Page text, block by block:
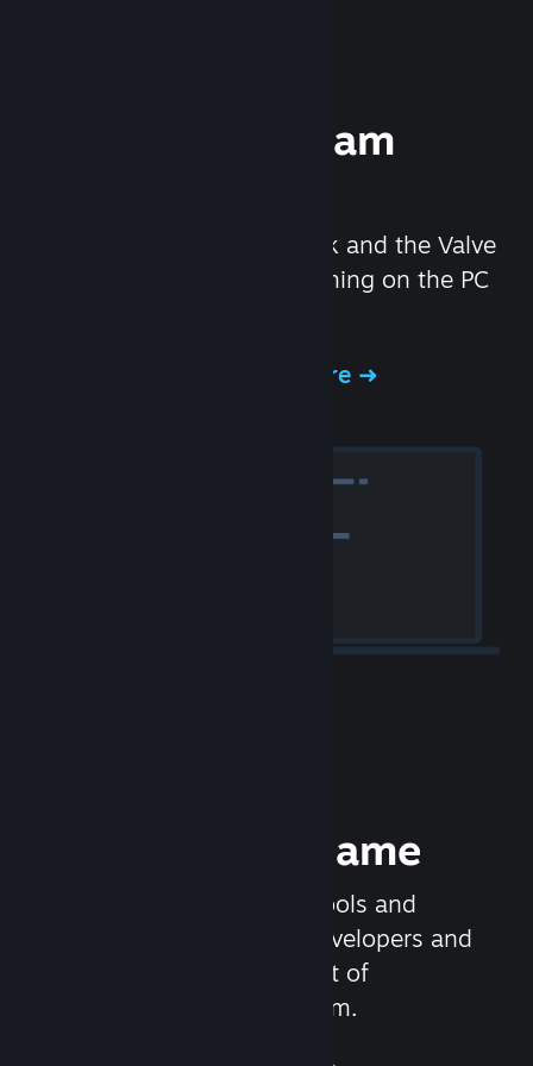
Experience Steam
We created the Steam Deck and the Valve
Index headset to make gaming on the PC
Experience Steam Hardware
Release your Game
Steamworks is the set of tools and
services that help game developers and
publishers get the most out of
distributing games on Steam.